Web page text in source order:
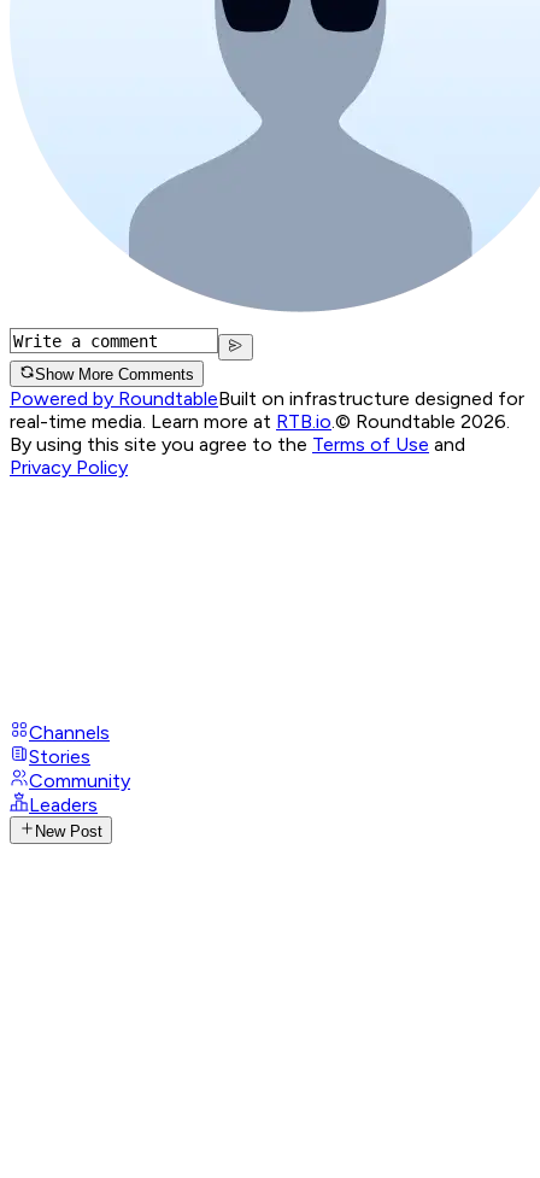
Show More Comments
Powered by RoundtableBuilt on infrastructure designed for
real-time media. Learn more at RTB.io.© Roundtable 2026.
By using this site you agree to the Terms of Use and
Privacy Policy
Channels
Stories
Community
Leaders
New Post